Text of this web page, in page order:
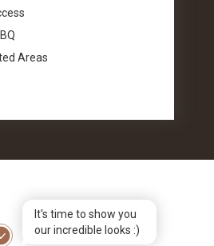
Areas
It's time to show you
our incredible looks :)